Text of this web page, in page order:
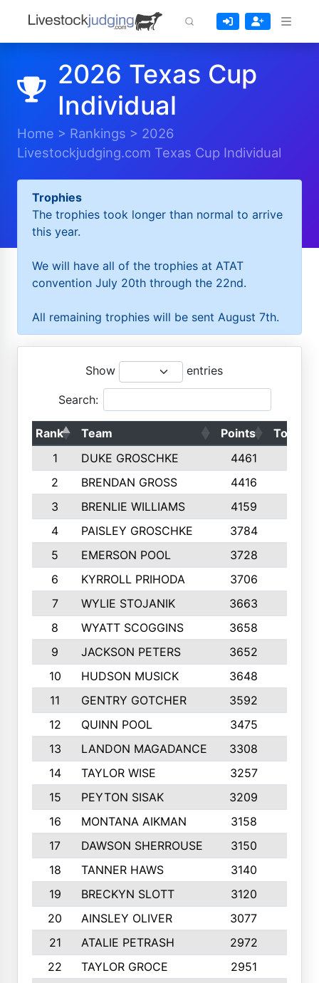
2026 Texas Cup
Individual
Home > Rankings > 2026
Livestockjudging.com Texas Cup Individual
Trophies
The trophies took longer than normal to arrive
this year.
We will have all of the trophies at ATAT
convention July 20th through the 22nd.
All remaining trophies will be sent August 7th.
Show entries
Search:
Rank Team Points
Top 50s
1
DUKE GROSCHKE 4461
2
BRENDAN GROSS 4416
3
BRENLIE WILLIAMS 4159
4
PAISLEY GROSCHKE 3784
5
EMERSON POOL 3728
6
KYRROLL PRIHODA 3706
7
WYLIE STOJANIK 3663
8
WYATT SCOGGINS 3658
9
JACKSON PETERS 3652
10
HUDSON MUSICK 3648
11
GENTRY GOTCHER 3592
12
QUINN POOL 3475
13
LANDON MAGADANCE 3308
14
TAYLOR WISE 3257
15
PEYTON SISAK 3209
16
MONTANA AIKMAN 3158
17
DAWSON SHERROUSE 3150
18
TANNER HAWS 3140
19
BRECKYN SLOTT 3120
20
AINSLEY OLIVER 3077
21
ATALIE PETRASH 2972
22
TAYLOR GROCE 2951